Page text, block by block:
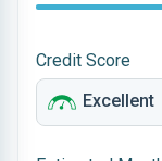
Credit Score